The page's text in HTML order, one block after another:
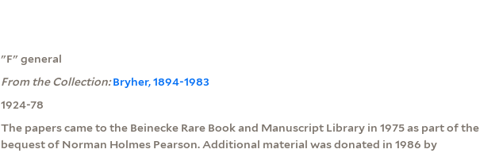
"F" general
From the Collection:Bryher, 1894-1983
1924-78
The papers came to the Beinecke Rare Book and Manuscript Library in 1975 as part of the
bequest of Norman Holmes Pearson. Additional material was donated in 1986 by